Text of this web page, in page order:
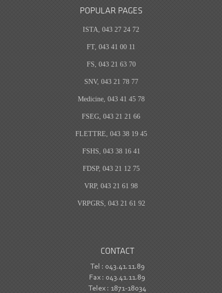
POPULAR PAGES
ISTA, 043 27 24 72
FT, 043 41 00 11
FS, 043 21 63 70
SNV, 043 21 78 77
Medicine, 043 41 45 78
FSEG, 043 21 21 66
FLETTRE, 043 38 19 45
FSHS, 043 38 16 41
FDSP, 043 21 12 75
VRP, 043 21 61 98
VRPGRS, 043 21 61 92
CONTACT
Tel : 043.41.11.89
Fax : 043.41.11.89
Telex : 1871-18034